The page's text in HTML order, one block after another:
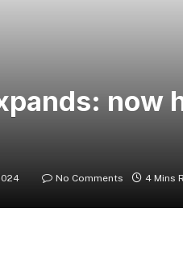
now
No Comments 4 Mins